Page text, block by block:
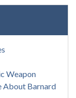
Weapon
About Barnard